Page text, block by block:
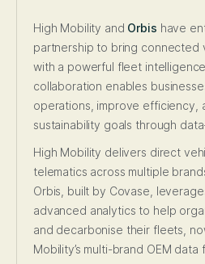
High Mobility and Orbis have
partnership to bring connected
with a powerful fleet
collaboration enables
operations, improve efficiency,
sustainability goals through
High Mobility delivers direct
telematics across multiple
Orbis, built by Covase,
advanced analytics to help
and decarbonise their fleets,
Mobility’s multi-brand OEM data